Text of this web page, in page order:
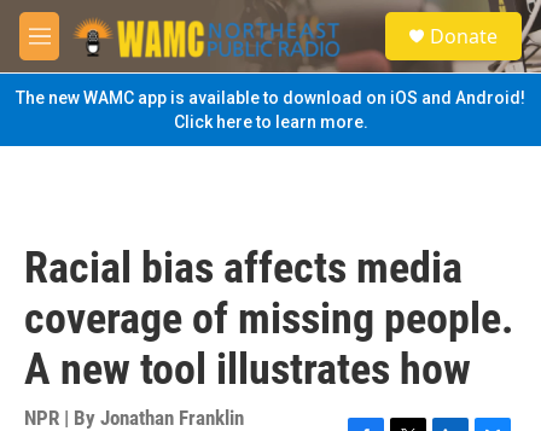
Skip to main content
M
e
n
u
S
e
a
Donate
The new WAMC app is available to download on iOS and Android!
Click here to learn more.
Racial bias affects media
coverage of missing people.
A new tool illustrates how
NPR | By Jonathan Franklin